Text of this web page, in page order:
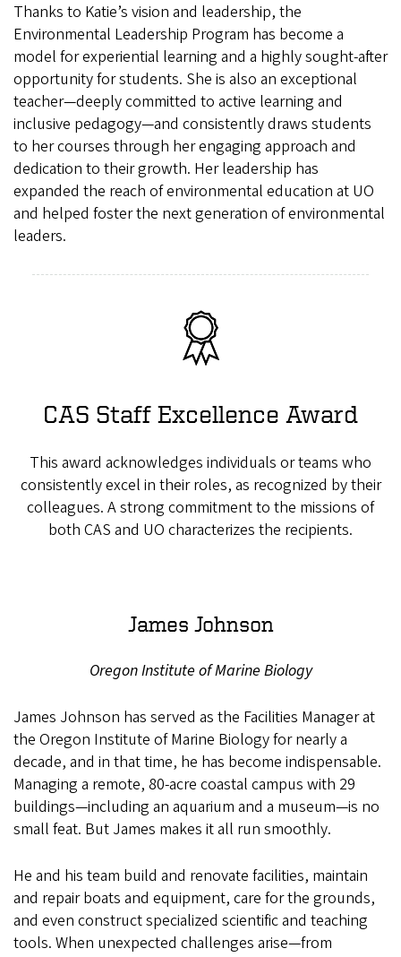
Thanks to Katie’s vision and leadership, the
Environmental Leadership Program has become a
model for experiential learning and a highly sought-after
opportunity for students. She is also an exceptional
teacher—deeply committed to active learning and
inclusive pedagogy—and consistently draws students
to her courses through her engaging approach and
dedication to their growth. Her leadership has
expanded the reach of environmental education at UO
and helped foster the next generation of environmental
leaders.
CAS Staff Excellence Award
This award acknowledges individuals or teams who
consistently excel in their roles, as recognized by their
colleagues. A strong commitment to the missions of
both CAS and UO characterizes the recipients.
James Johnson
Oregon Institute of Marine Biology
James Johnson has served as the Facilities Manager at
the Oregon Institute of Marine Biology for nearly a
decade, and in that time, he has become indispensable.
Managing a remote, 80-acre coastal campus with 29
buildings—including an aquarium and a museum—is no
small feat. But James makes it all run smoothly.
He and his team build and renovate facilities, maintain
and repair boats and equipment, care for the grounds,
and even construct specialized scientific and teaching
tools. When unexpected challenges arise—from